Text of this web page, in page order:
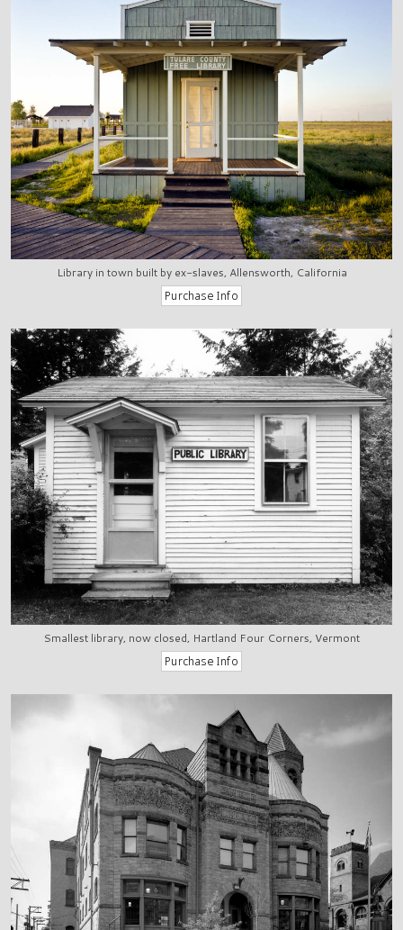
Library in town built by ex-slaves, Allensworth, California
Smallest library, now closed, Hartland Four Corners, Vermont